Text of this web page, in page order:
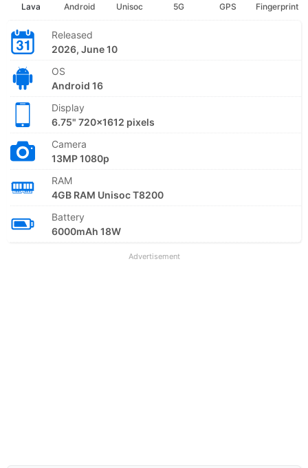
Lava Android Unisoc 5G GPS Fingerprint
Released
2026, June 10
OS
Android 16
Display
6.75" 720x1612 pixels
Camera
13MP 1080p
RAM
4GB RAM Unisoc T8200
Battery
6000mAh 18W
Advertisement